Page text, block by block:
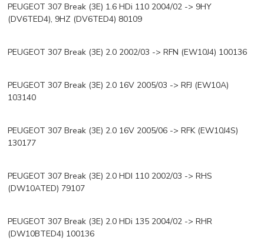
PEUGEOT 307 Break (3E) 1.6 HDi 110 2004/02 -> 9HY
(DV6TED4), 9HZ (DV6TED4) 80109
PEUGEOT 307 Break (3E) 2.0 2002/03 -> RFN (EW10J4) 100136
PEUGEOT 307 Break (3E) 2.0 16V 2005/03 -> RFJ (EW10A)
103140
PEUGEOT 307 Break (3E) 2.0 16V 2005/06 -> RFK (EW10J4S)
130177
PEUGEOT 307 Break (3E) 2.0 HDI 110 2002/03 -> RHS
(DW10ATED) 79107
PEUGEOT 307 Break (3E) 2.0 HDi 135 2004/02 -> RHR
(DW10BTED4) 100136